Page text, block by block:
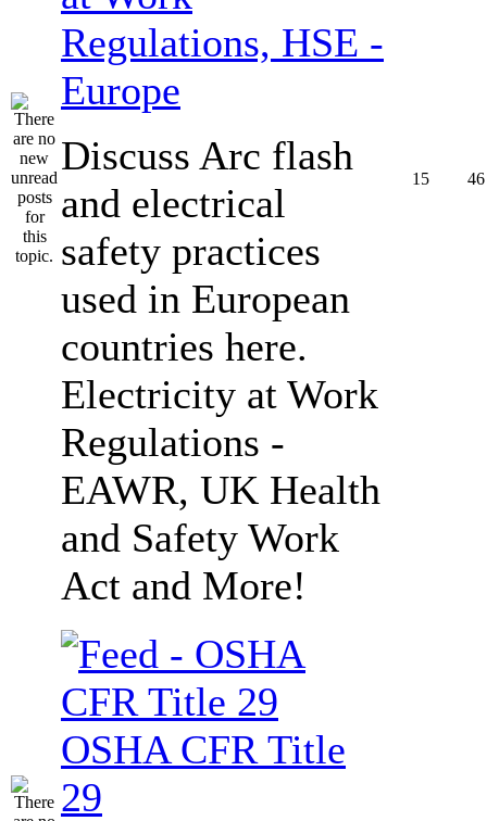
Regulations, HSE -
Europe
Discuss Arc flash
and electrical
safety practices
used in European
countries here.
Electricity at Work
Regulations -
EAWR, UK Health
and Safety Work
Act and More!
15 46
OSHA CFR Title
29